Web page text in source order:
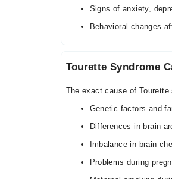
Signs of anxiety,
Behavioral changes
Tourette Syndrome
The exact cause of
Genetic factors and
Differences in brain
Imbalance in brain
Problems during